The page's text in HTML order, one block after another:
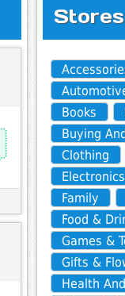
Books
Buying
Clothing
Electronics
Family
Food &
Games &
Gifts &
Health